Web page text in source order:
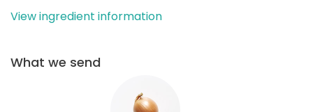
View ingredient information
What we send